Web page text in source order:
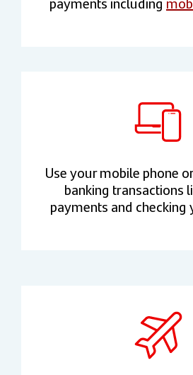
Use your mobile phone
banking transactions
payments and checking